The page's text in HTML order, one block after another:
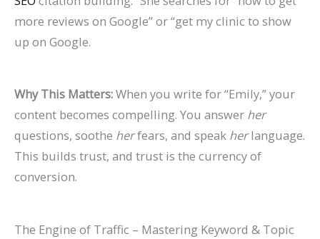
more reviews on Google” or “get my clinic to show
up on Google.
Why This Matters:When you write for “Emily,” your
content becomes compelling. You answer her
questions, soothe herfears, and speak herlanguage.
This builds trust, and trust is the currency of
conversion.
The Engine of Traffic – Mastering Keyword & Topic